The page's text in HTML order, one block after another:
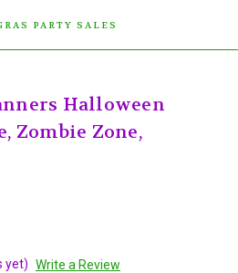
PARTY SALES
Halloween
Zombie Zone,
yet) Write a Review